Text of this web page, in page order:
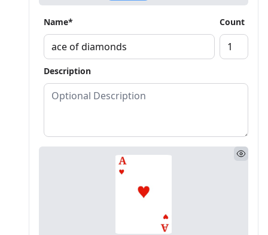
Name* Count
Description